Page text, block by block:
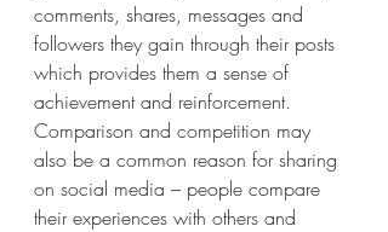
comments, shares, messages and
followers they gain through their posts
which provides them a sense of
achievement and reinforcement.
Comparison and competition may
also be a common reason for sharing
on social media – people compare
their experiences with others and